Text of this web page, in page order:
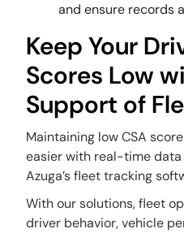
and ensure records
Keep Your
Scores Low
Support of
Maintaining low CSA
easier with real-time data
Azuga’s fleet tracking
With our solutions, fleet
driver behavior, vehicle